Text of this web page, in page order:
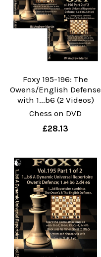
Foxy 195-196: The
Owens/English Defense
with 1...b6 (2 Videos)
Chess on DVD
£28.13